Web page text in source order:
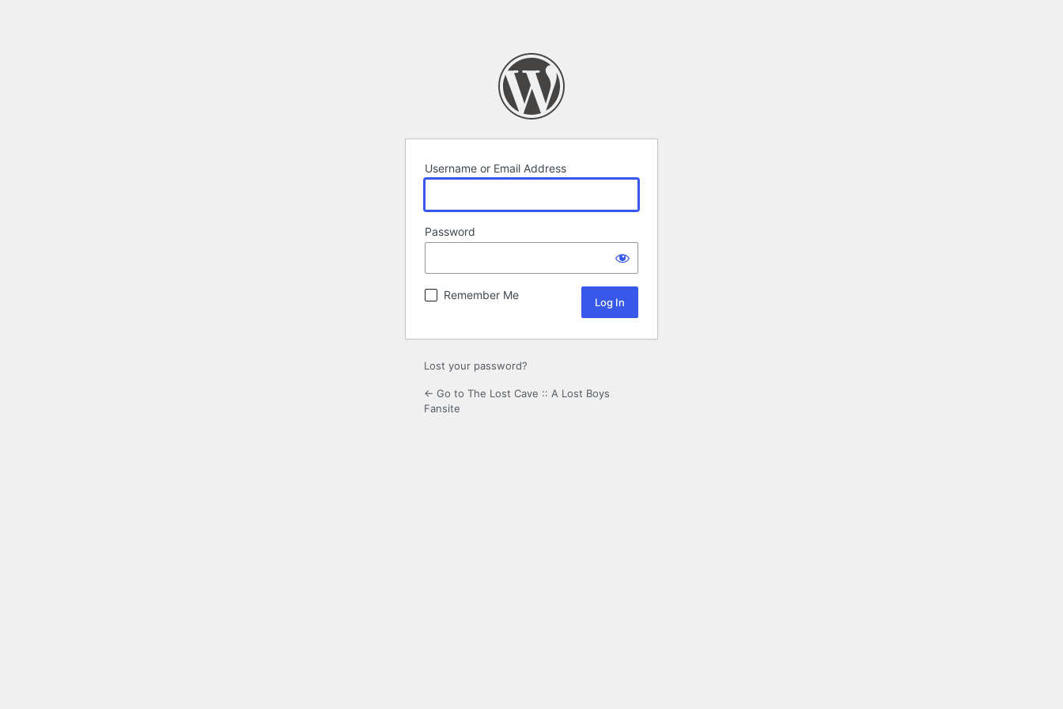
Username or Email Address
Password
Remember Me
Lost your password?
← Go to The Lost Cave :: A Lost Boys
Fansite